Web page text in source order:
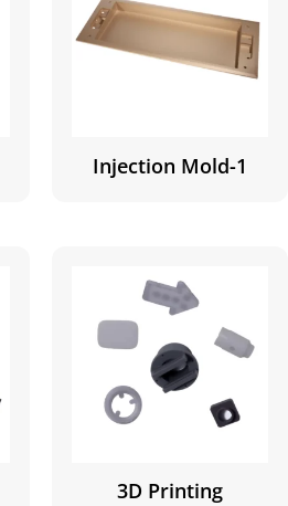
Injection Mold-1
3D Printing